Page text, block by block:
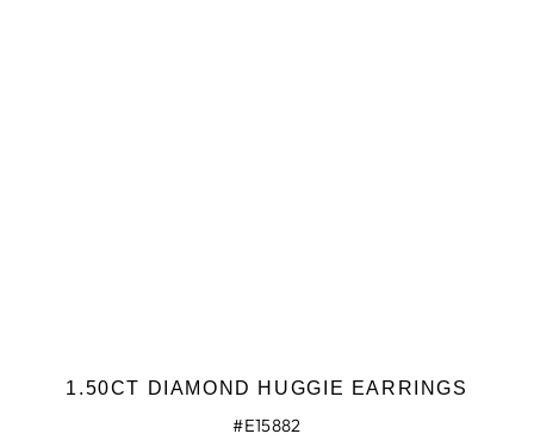
1.50CT DIAMOND HUGGIE EARRINGS
#E15882